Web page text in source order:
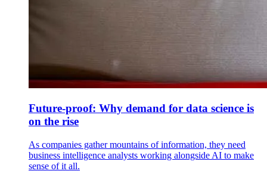
Future-proof: Why demand for data science is
on the rise
As companies gather mountains of information, they need
business intelligence analysts working alongside AI to make
sense of it all.